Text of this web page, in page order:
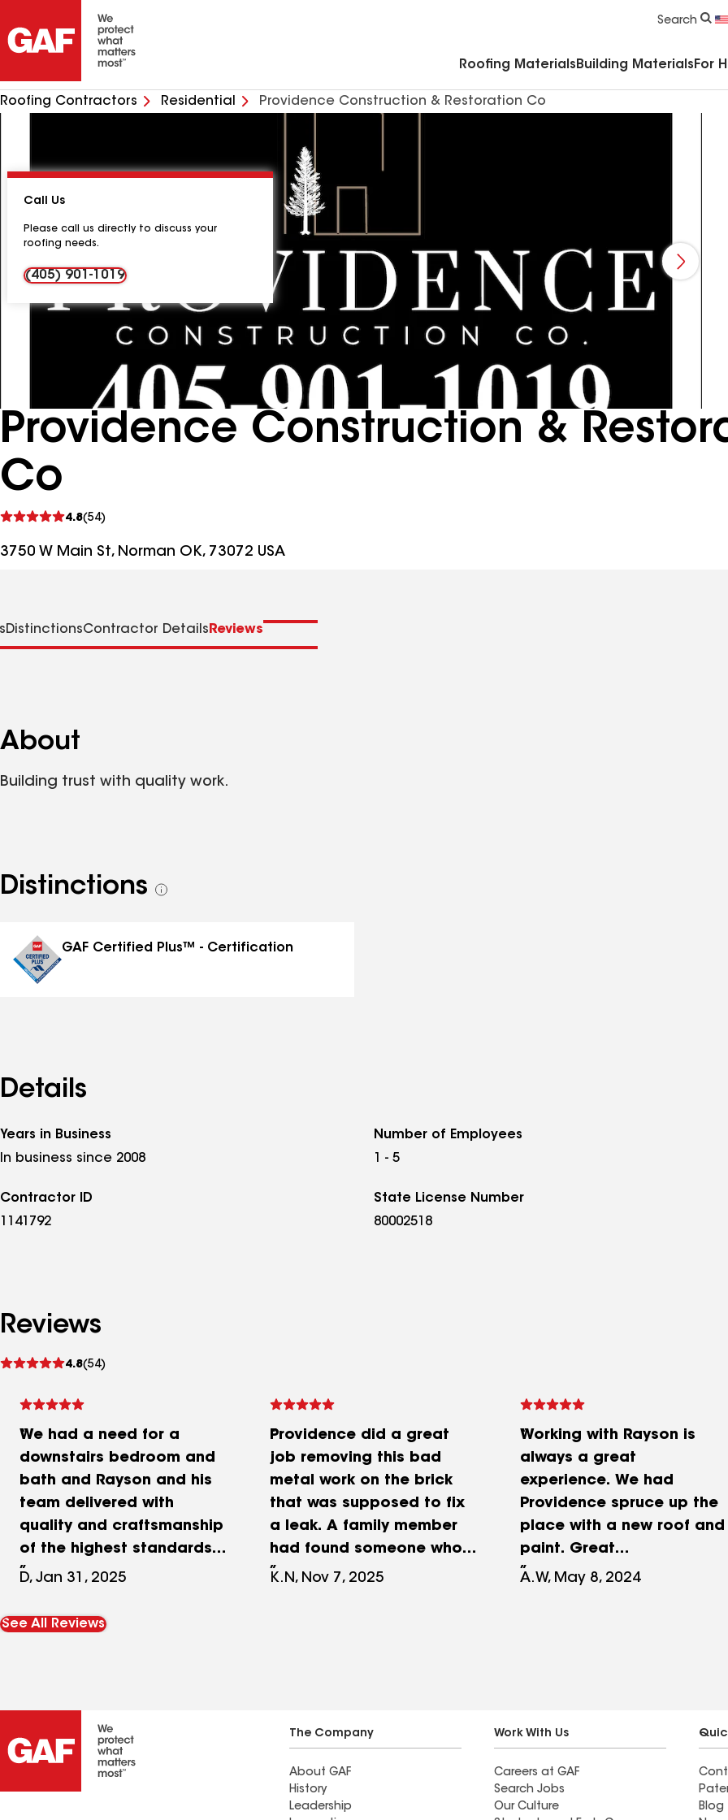
Search
Roofing Materials Building Materials For
Roofing Contractors Residential Providence Construction & Restoration Co
Providence Construction &
Co
4.8(54)
See
3750 W Main St, Norman OK, 73072 USA
Call Us
Please call us directly to discuss your
roofing needs.
(405) 901-1019
DistinctionsContractor Details Reviews
About
Building trust with quality work.
Distinctions
See
GAF Certified Plus™ - Certification
Details
Years in Business
In business since 2008
Number of Employees
1 - 5
Contractor ID
1141792
State License Number
80002518
Reviews
4.8(54)
See
We had a need for a
downstairs bedroom and
bath and Rayson and his
team delivered with
quality and craftsmanship
of the highest standards!
Our home is 55 years old
challenges but Providence
& Lynn and all of the
subcontractors were not
only completely
professional and
D, Jan 31, 2025
Providence did a great
job removing this bad
metal work on the brick
that was supposed to fix
a leak. A family member
had found someone who
was unqualified to fix our
when the house was built.
these amazing people
who were very
K.N, Nov 7, 2025
Working with Rayson is
always a great
experience. We had
Providence spruce up the
place with a new roof and
paint. Great
communication and
A.W, May 8, 2024
See All Reviews
The Company
About GAF
History
Leadership
Work With Us
Careers at GAF
Search Jobs
Our Culture
Blog